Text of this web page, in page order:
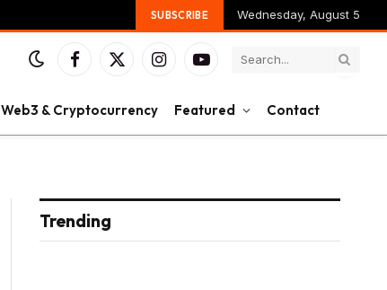
SUBSCRIBE Wednesday, August 5
Facebook
X
InstagramYouTube
Web3 & Cryptocurrency Featured Contact
Trending